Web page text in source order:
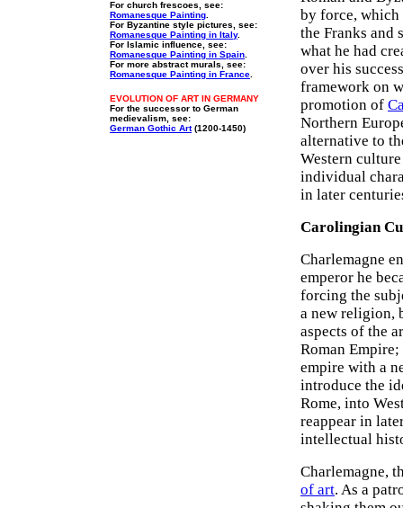
For church frescoes, see:
Romanesque Painting
For Byzantine style pictures, see:
Romanesque Painting in Italy.
For Islamic influence, see:
Romanesque Painting in Spain
For more abstract murals, see:
Romanesque Painting in France
EVOLUTION OF ART IN GERMANY
For the successor to German
medievalism, see:
German Gothic Art(1200-1450)
by force, which
the Franks and
what he had
over his
framework on
promotion of
Northern
alternative to
Western
individual
in later
Carolingian
Charlemagne
emperor he
forcing the
a new religion,
aspects of the
Roman
empire with a
introduce the
Rome, into
reappear in
intellectual
Charlemagne,
of art. As a